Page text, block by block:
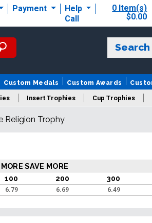
Payment
Help
Call
0 Item(s)
$0.00
Custom Medals Custom Awards
Insert Trophies Cup Trophies
Trophies
Religion Trophy
SAVE MORE
100 200 300
6.79 6.69 6.49